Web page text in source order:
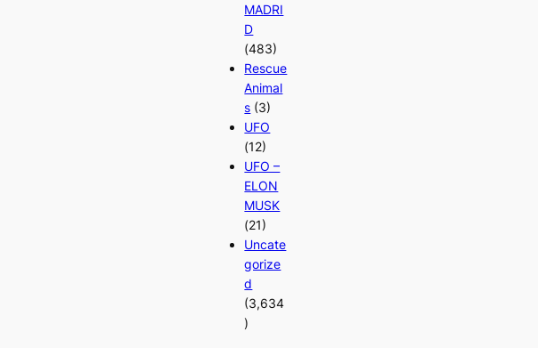
MADRI
D
(483)
Rescue
Animal
s (3)
UFO
(12)
UFO –
ELON
MUSK
(21)
Uncate
gorize
d
(3,634
)